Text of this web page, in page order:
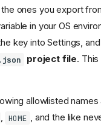
ones you export
in your OS
key into Settings,
project file.
allowlisted
, HOME , and the like